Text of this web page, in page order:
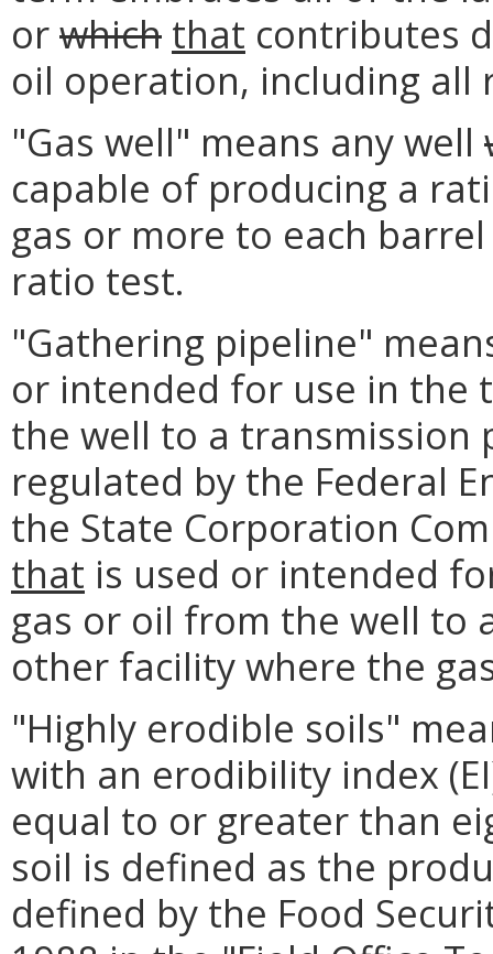
orwhich that contributes
oil operation, including all
"Gas well" means any well
capable of producing a
gas or more to each
ratio test.
"Gathering pipeline"
or intended for use in the
the well to a
regulated by the Federal
the State Corporation
that is used or intended
gas or oil from the well to
other facility where the
"Highly erodible soils"
with an erodibility index
equal to or greater than
soil is defined as the
defined by the Food